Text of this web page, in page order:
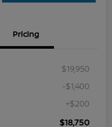
Pricing
$19,950
-$1,400
+$200
$18,750